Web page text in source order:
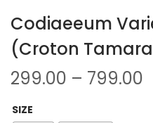
Codiaeeum
(Croton
299.00 – 799.00
SIZE